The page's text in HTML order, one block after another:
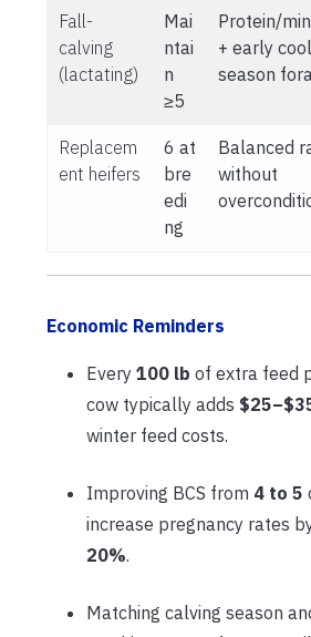
Fall-
calving
(lactating)
Mai
ntai
n
≥5
Protein/
+ early
season
Replacem
ent heifers
6 at
bre
edi
ng
Balanced
without
Economic Reminders
Every 100 lb of extra feed
cow typically adds
winter feed costs.
Improving BCS from 4 to 5
increase pregnancy rates
20%.
Matching calving season